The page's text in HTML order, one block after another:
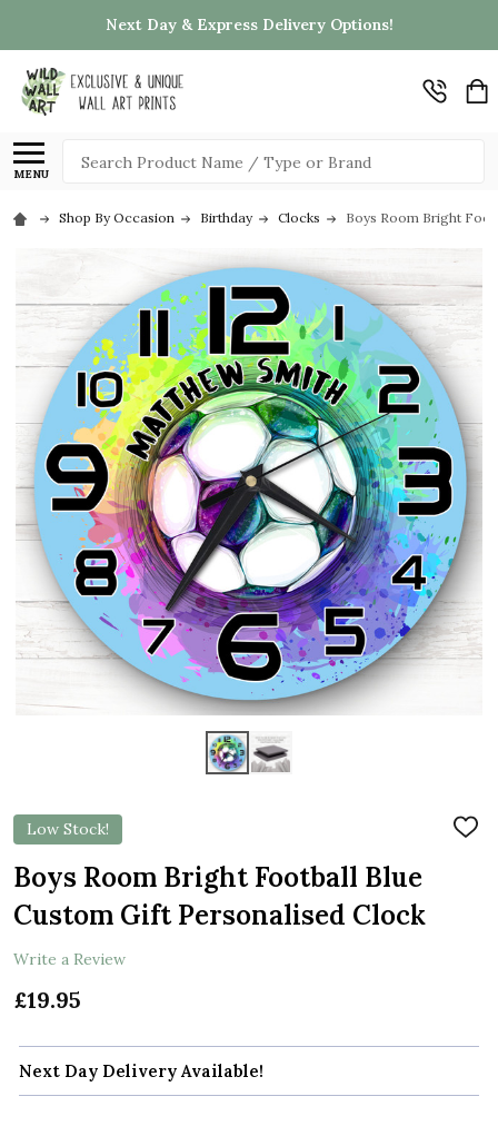
Next Day & Express Delivery Options!
MENU
Search
Shop By Occasion Birthday Clocks Boys Room Bright
Low Stock!
ADD
Boys Room Bright Football Blue
Custom Gift Personalised Clock
Write a Review
£19.95
Next Day Delivery Available!